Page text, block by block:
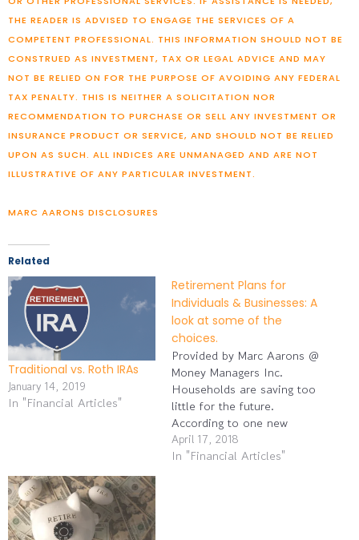
THE READER IS ADVISED TO ENGAGE THE SERVICES OF A
COMPETENT PROFESSIONAL. THIS INFORMATION SHOULD NOT BE
CONSTRUED AS INVESTMENT, TAX OR LEGAL ADVICE AND MAY
NOT BE RELIED ON FOR THE PURPOSE OF AVOIDING ANY FEDERAL
TAX PENALTY. THIS IS NEITHER A SOLICITATION NOR
RECOMMENDATION TO PURCHASE OR SELL ANY INVESTMENT OR
INSURANCE PRODUCT OR SERVICE, AND SHOULD NOT BE RELIED
UPON AS SUCH. ALL INDICES ARE UNMANAGED AND ARE NOT
ILLUSTRATIVE OF ANY PARTICULAR INVESTMENT.
MARC AARONS DISCLOSURES
Related
Traditional vs. Roth IRAs
January 14, 2019
In "Financial Articles"
Retirement Plans for
Individuals & Businesses: A
look at some of the
choices.
Provided by Marc Aarons @
Money Managers Inc.
Households are saving too
little for the future.
According to one new
analysis, 41% of Gen Xers
and 42% of baby boomers
April 17, 2018
In "Financial Articles"